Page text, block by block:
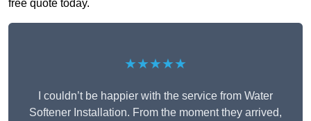
free quote today.
★★★★★
I couldn’t be happier with the service from Water
Softener Installation. From the moment they arrived,